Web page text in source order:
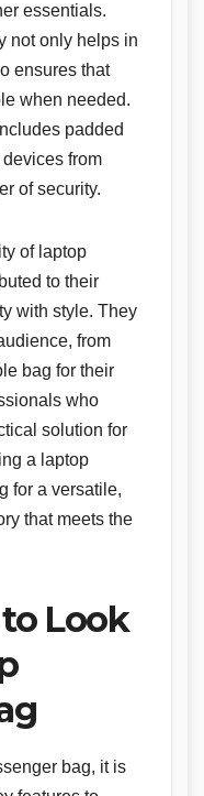
essentials.
not only helps in
ensures that
when needed.
padded
from
of security.
of laptop
to their
with style. They
from
bag for their
who
solution for
a laptop
for a versatile,
that meets the
Look
bag, it is